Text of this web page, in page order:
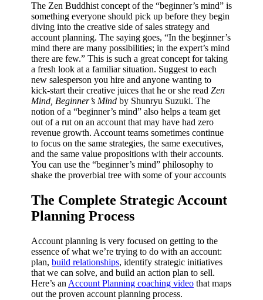
The Zen Buddhist concept of the “beginner’s mind” is
something everyone should pick up before they begin
diving into the creative side of sales strategy and
account planning. The saying goes, “In the beginner’s
mind there are many possibilities; in the expert’s mind
there are few.” This is such a great concept for taking
a fresh look at a familiar situation. Suggest to each
new salesperson you hire and anyone wanting to
kick-start their creative juices that he or she read Zen
Mind, Beginner’s Mind by Shunryu Suzuki. The
notion of a “beginner’s mind” also helps a team get
out of a rut on an account that may have had zero
revenue growth. Account teams sometimes continue
to focus on the same strategies, the same executives,
and the same value propositions with their accounts.
You can use the “beginner’s mind” philosophy to
shake the proverbial tree with some of your accounts
The Complete Strategic Account
Planning Process
Account planning is very focused on getting to the
essence of what we’re trying to do with an account:
plan, build relationships, identify strategic initiatives
that we can solve, and build an action plan to sell.
Here’s an Account Planning coaching video that maps
out the proven account planning process.